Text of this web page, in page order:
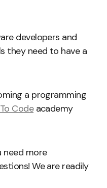
developers and
they need to have a
a programming
Codeacademy
need more
We are readily